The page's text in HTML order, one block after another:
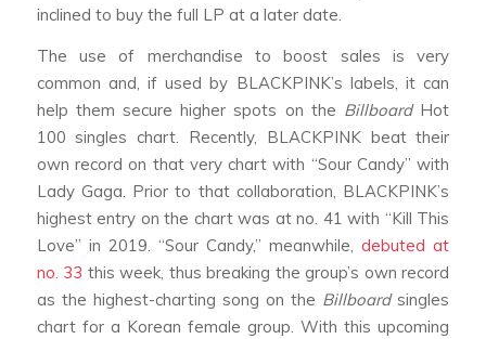
inclined to buy the full LP at a later date.
The use of merchandise to boost sales is very
common and, if used by BLACKPINK’s labels, it can
help them secure higher spots on the BillboardHot
100 singles chart. Recently, BLACKPINK beat their
own record on that very chart with “Sour Candy” with
Lady Gaga. Prior to that collaboration, BLACKPINK’s
highest entry on the chart was at no. 41 with “Kill This
Love” in 2019. “Sour Candy,” meanwhile,debuted at
no. 33 this week, thus breaking the group’s own record
as the highest-charting song on the Billboardsingles
chart for a Korean female group. With this upcoming